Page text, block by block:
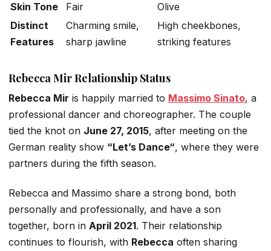
Skin Tone
Fair
Olive
Distinct
Features
Charming smile,
sharp jawline
High cheekbones,
striking features
Rebecca Mir Relationship Status
Rebecca Mir is happily married to Massimo Sinato, a
professional dancer and choreographer. The couple
tied the knot on June 27, 2015, after meeting on the
German reality show “Let’s Dance“, where they were
partners during the fifth season.
Rebecca and Massimo share a strong bond, both
personally and professionally, and have a son
together, born in April 2021. Their relationship
continues to flourish, with Rebecca often sharing